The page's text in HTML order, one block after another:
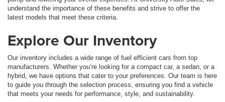
understand the importance of these benefits and strive to offer the
latest models that meet these criteria.
Explore Our Inventory
Our inventory includes a wide range of fuel efficient cars from top
manufacturers. Whether you’re looking for a compact car, a sedan, or a
hybrid, we have options that cater to your preferences. Our team is here
to guide you through the selection process, ensuring you find a vehicle
that meets your needs for performance, style, and sustainability.